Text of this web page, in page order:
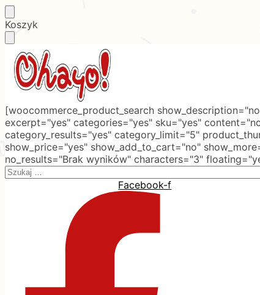
Skip
to
navigation
Skip
to
content
Koszyk
[woocommerce_product_search
excerpt="yes" categories="yes" sku="yes"
category_results="yes" category_limit="5"
show_price="yes" show_add_to_cart="no"
no_results="Brak wyników" characters="3"
Search
Facebook-f